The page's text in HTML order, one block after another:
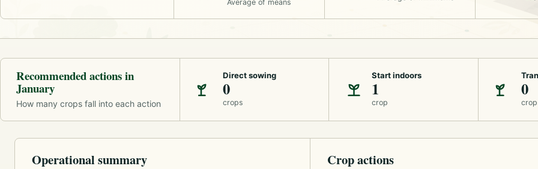
Average of means
Recommended actions in
January
How many crops fall into each action
Direct sowing
0
crops
Start indoors
1
crop
0
Operational summary Crop actions